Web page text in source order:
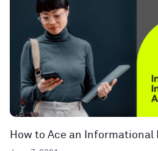
How to Ace an Informational